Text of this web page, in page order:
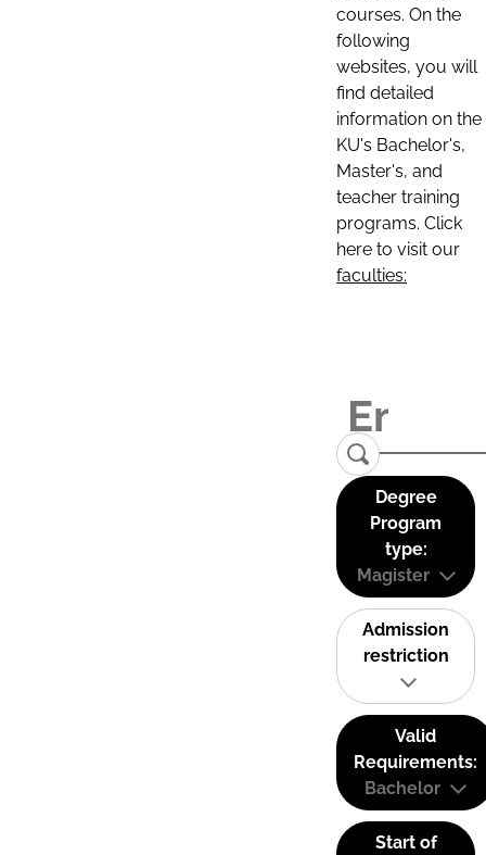
courses. On the
following
websites, you will
find detailed
information on the
KU's Bachelor's,
Master's, and
teacher training
programs. Click
here to visit our
faculties:
Degree
Program
type:
Magister
Admission
restriction
Valid
Requirements:
Bachelor
Start of